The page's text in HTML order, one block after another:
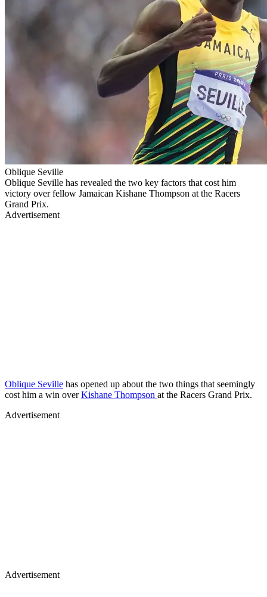
Oblique Seville
Oblique Seville has revealed the two key factors that cost him
victory over fellow Jamaican Kishane Thompson at the Racers
Grand Prix.
Advertisement
Oblique Seville has opened up about the two things that seemingly
cost him a win overKishane Thompson at the Racers Grand Prix.
Advertisement
Advertisement